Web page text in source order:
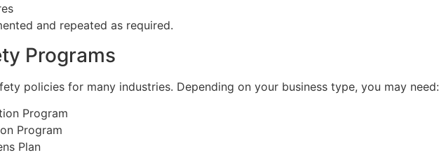
and repeated as required.
Programs
policies for many industries. Depending on your business type, you may need:
Program
Program
Plan